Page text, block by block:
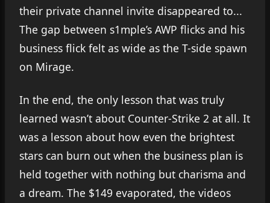
their private channel invite disappeared to...
The gap between s1mple’s AWP flicks and his
business flick felt as wide as the T-side spawn
on Mirage.
In the end, the only lesson that was truly
learned wasn’t about Counter-Strike 2 at all. It
was a lesson about how even the brightest
stars can burn out when the business plan is
held together with nothing but charisma and
a dream. The $149 evaporated, the videos